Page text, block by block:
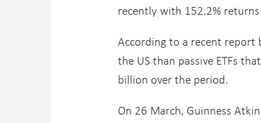
recently with 152.2%
According to a recent report
the US than passive ETFs
billion over the period.
On 26 March, Guinness